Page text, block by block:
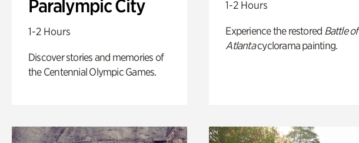
Paralympic City
1-2 Hours
Discover stories and memories of
the Centennial Olympic Games.
1-2 Hours
Experience the restored Battle of
Atlantacyclorama painting.